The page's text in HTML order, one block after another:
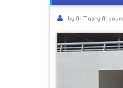
by Al Masry Al Youm